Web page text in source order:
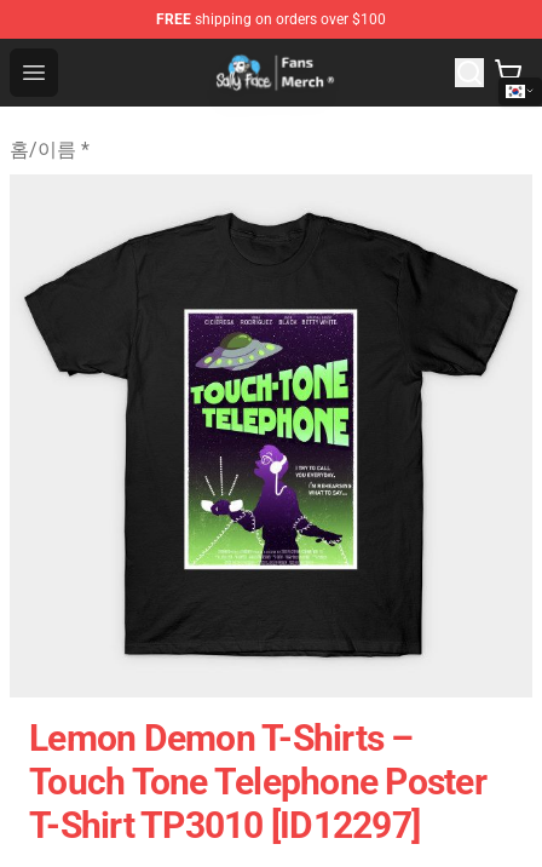
FREE shipping on orders over $100
Open menu
Sally Face Store - Official Sally Face Merchandise Shop
홈/이름 *
Lemon Demon T-Shirts –
Touch Tone Telephone Poster
T-Shirt TP3010 [ID12297]